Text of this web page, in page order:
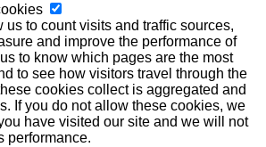
to count visits and traffic sources,
and improve the performance of
to know which pages are the most
to see how visitors travel through the
cookies collect is aggregated and
If you do not allow these cookies, we
have visited our site and we will not
performance.